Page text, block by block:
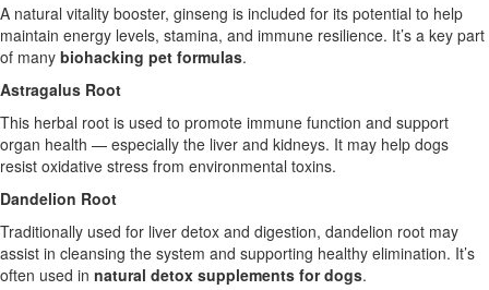
A natural vitality booster, ginseng is included for its potential to help
maintain energy levels, stamina, and immune resilience. It’s a key part
of many biohacking pet formulas.
Astragalus Root
This herbal root is used to promote immune function and support
organ health — especially the liver and kidneys. It may help dogs
resist oxidative stress from environmental toxins.
Dandelion Root
Traditionally used for liver detox and digestion, dandelion root may
assist in cleansing the system and supporting healthy elimination. It’s
often used in natural detox supplements for dogs.